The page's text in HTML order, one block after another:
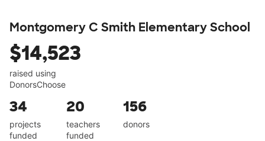
Montgomery C Smith Elementary School
$14,523
raised using
DonorsChoose
34
projects
funded
20
teachers
funded
156
donors